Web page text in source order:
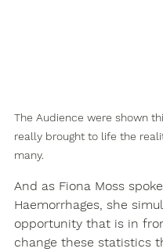
The Audience were shown
really brought to life the
many.
And as Fiona Moss
Haemorrhages, she
opportunity that is in
change these statistics